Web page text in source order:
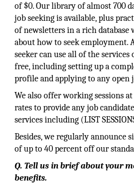
of $0. Our library of almost 700
job seeking is available, plus
of newsletters in a rich database
about how to seek employment.
seeker can use all of the
free, including setting up a
profile and applying to any open
We also offer working sessions
rates to provide any job
services including (LIST
Besides, we regularly announce
of up to 40 percent off our
Q. Tell us in brief about your
benefits.